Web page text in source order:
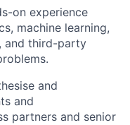
on experience
machine learning,
and third-party
and
and
partners and senior